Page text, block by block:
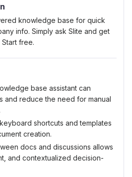
knowledge base for quick
info. Simply ask Slite and get
free.
base assistant can
and reduce the need for manual
shortcuts and templates
creation.
docs and discussions allows
and contextualized decision-